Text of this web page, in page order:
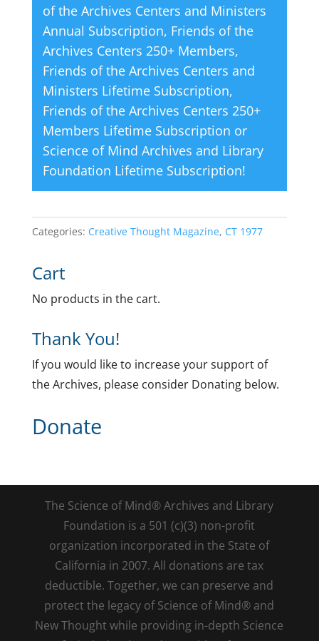
of the Archives Centers and Ministers
Annual Subscription, Friends of the
Archives Centers 250+ Members,
Friends of the Archives Centers and
Ministers Lifetime Subscription,
Friends of the Archives Centers 250+
Members Lifetime Subscription or
Science of Mind Archives and Library
Foundation Lifetime Subscription!
Categories: Creative Thought Magazine, CT 1977
Cart
No products in the cart.
Thank You!
If you would like to increase your support of
the Archives, please consider Donating below.
Donate
The Science of Mind® Archives and Library
Foundation is a 501 (c)(3) non-profit
organization incorporated in the State of
California in 2007. All donations are tax
deductible. Together, we can preserve and
protect the legacy of Science of Mind® and
New Thought while providing in-depth Science